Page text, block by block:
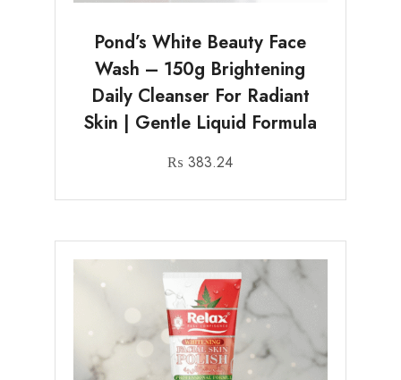
Pond’s White Beauty Face
Wash – 150g Brightening
Daily Cleanser For Radiant
Skin | Gentle Liquid Formula
₨ 383.24